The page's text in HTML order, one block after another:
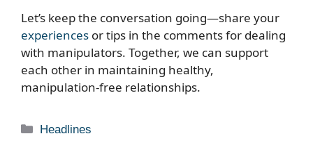
Let’s keep the conversation going—share your
experiences or tips in the comments for dealing
with manipulators. Together, we can support
each other in maintaining healthy,
manipulation-free relationships.
Categories
Headlines